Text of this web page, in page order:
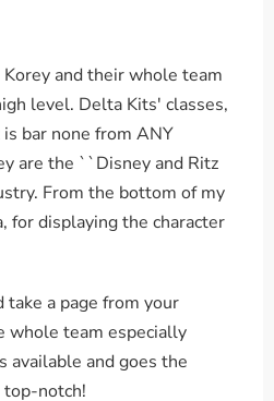
and their whole team
level. Delta Kits' classes,
bar none from ANY
are the ``Disney and Ritz
From the bottom of my
for displaying the character
take a page from your
whole team especially
available and goes the
top-notch!